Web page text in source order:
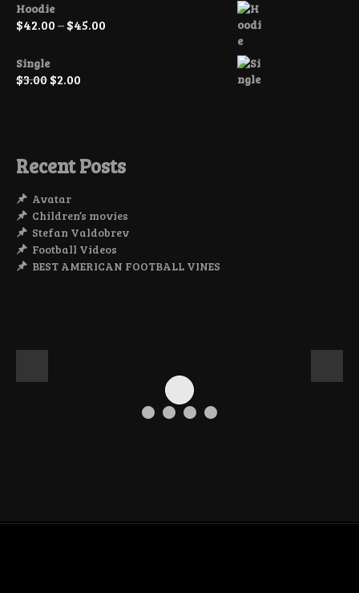
Hoodie
$42.00–$45.00
Single
$3.00Original
$2.00
Recent Posts
Avatar
Children’s movies
Stefan Valdobrev
Football Videos
BEST AMERICAN FOOTBALL VINES